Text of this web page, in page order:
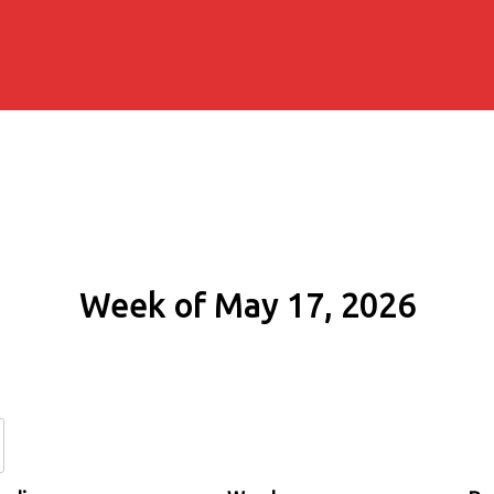
Week of May 17, 2026